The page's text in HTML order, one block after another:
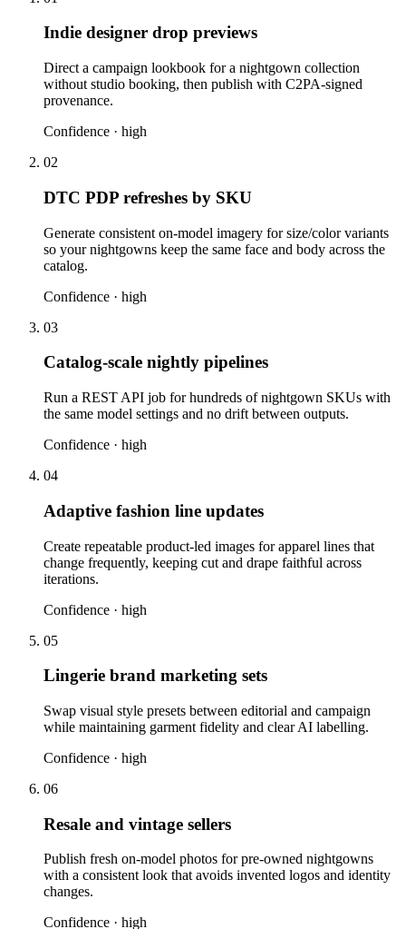
Indie designer drop previews
Direct a campaign lookbook for a nightgown collection
without studio booking, then publish with C2PA-signed
provenance.
Confidence · high
02
DTC PDP refreshes by SKU
Generate consistent on-model imagery for size/color variants
so your nightgowns keep the same face and body across the
catalog.
Confidence · high
03
Catalog-scale nightly pipelines
Run a REST API job for hundreds of nightgown SKUs with
the same model settings and no drift between outputs.
Confidence · high
04
Adaptive fashion line updates
Create repeatable product-led images for apparel lines that
change frequently, keeping cut and drape faithful across
iterations.
Confidence · high
05
Lingerie brand marketing sets
Swap visual style presets between editorial and campaign
while maintaining garment fidelity and clear AI labelling.
Confidence · high
06
Resale and vintage sellers
Publish fresh on-model photos for pre-owned nightgowns
with a consistent look that avoids invented logos and identity
changes.
Confidence · high